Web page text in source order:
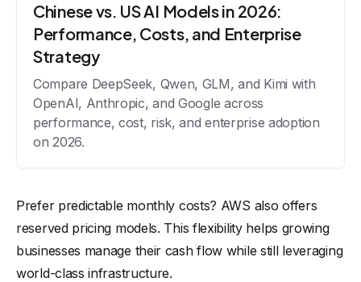
Chinese vs. US AI Models in 2026:
Performance, Costs, and Enterprise
Strategy
Compare DeepSeek, Qwen, GLM, and Kimi with
OpenAI, Anthropic, and Google across
performance, cost, risk, and enterprise adoption
on 2026.
Prefer predictable monthly costs? AWS also offers
reserved pricing models. This flexibility helps growing
businesses manage their cash flow while still leveraging
world-class infrastructure.